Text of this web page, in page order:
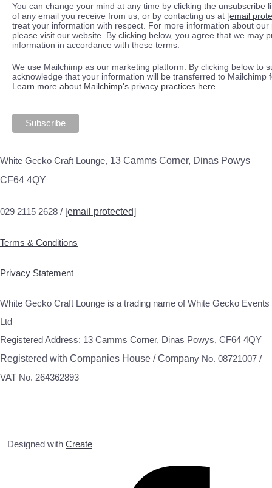
You can change your mind at any time by clicking the unsubscribe
of any email you receive from us, or by contacting us at [email
treat your information with respect. For more information about our
please visit our website. By clicking below, you agree that we may
information in accordance with these terms.
We use Mailchimp as our marketing platform. By clicking below to
acknowledge that your information will be transferred to Mailchimp
Learn more about Mailchimp's privacy practices here.
White Gecko Craft Lounge, 13 Camms Corner, Dinas Powys
CF64 4QY
029 2115 2628 / [email protected]
Terms & Conditions
Privacy Statement
White Gecko Craft Lounge is a trading name of White Gecko Events
Ltd
Registered Address: 13 Camms Corner, Dinas Powys, CF64 4QY
Registered with Companies House / Company No. 08721007 /
VAT No. 264362893
Designed with Create